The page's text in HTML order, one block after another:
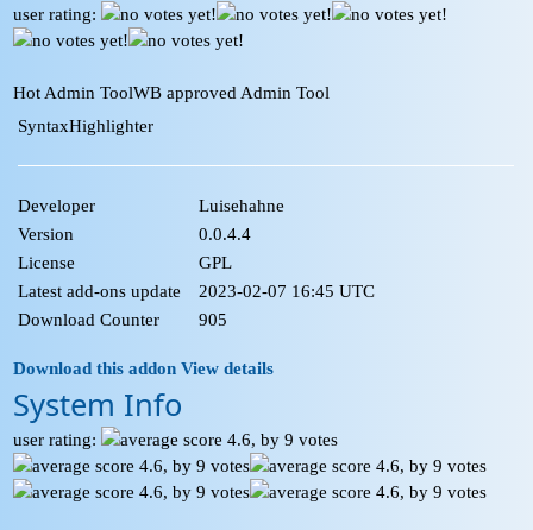
user rating:
Hot Admin ToolWB approved Admin Tool
SyntaxHighlighter
Developer
Luisehahne
Version
0.0.4.4
License
GPL
Latest add-ons update
2023-02-07 16:45 UTC
Download Counter
905
Download this addonView details
System Info
user rating: